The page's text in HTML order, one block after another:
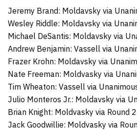
Jeremy Brand: Moldavsky via
Wesley Riddle: Moldavsky via
Michael DeSantis: Moldavsky via
Andrew Benjamin: Vassell via
Frazer Krohn: Moldavsky via
Nate Freeman: Moldvasky via
Tim Wheaton: Vassell via
Julio Monteros Jr.: Moldavsky via
Brian Knight: Moldvasky via Round 2
Jack Goodwillie: Moldvasky via